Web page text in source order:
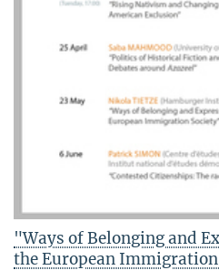
"Ways of Belonging and
the European